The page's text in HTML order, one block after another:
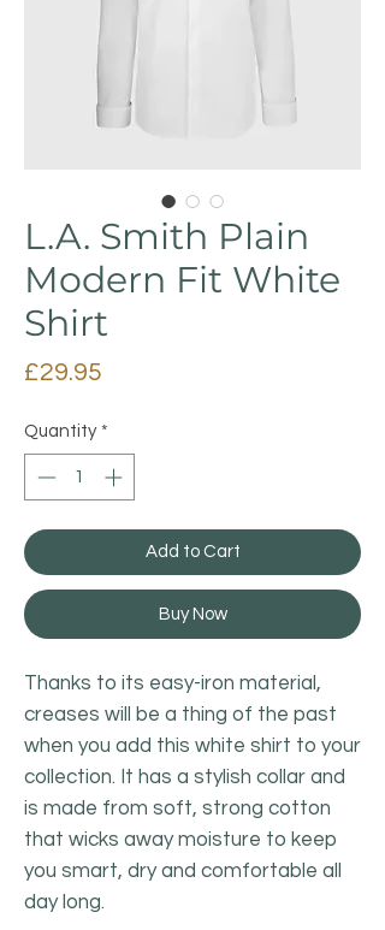
L.A. Smith Plain
Modern Fit White
Shirt
£29.95
Quantity *
Add to Cart
Buy Now
Thanks to its easy-iron material,
creases will be a thing of the past
when you add this white shirt to your
collection. It has a stylish collar and
is made from soft, strong cotton
that wicks away moisture to keep
you smart, dry and comfortable all
day long.